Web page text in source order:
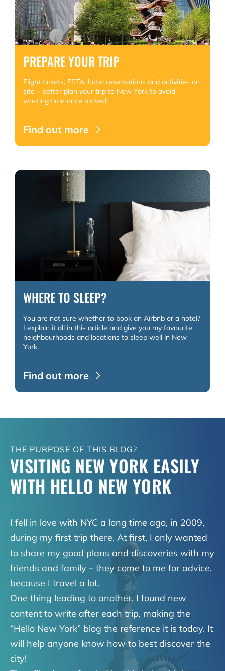
PREPARE YOUR TRIP
Flight tickets, ESTA, hotel reservations and activities on
site – better plan your trip to New York to avoid
wasting time once arrived!
Find out more
WHERE TO SLEEP?
You are not sure whether to book an Airbnb or a hotel?
I explain it all in this article and give you my favourite
neighbourhoods and locations to sleep well in New
York.
Find out more
THE PURPOSE OF THIS BLOG?
VISITING NEW YORK EASILY
WITH HELLO NEW YORK
I fell in love with NYC a long time ago, in 2009,
during my first trip there. At first, I only wanted
to share my good plans and discoveries with my
friends and family – they come to me for advice,
because I travel a lot.
One thing leading to another, I found new
content to write after each trip, making the
“Hello New York” blog the reference it is today. It
will help anyone know how to best discover the
city!